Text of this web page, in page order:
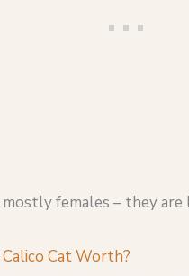
mostly females – they
Cat Worth?